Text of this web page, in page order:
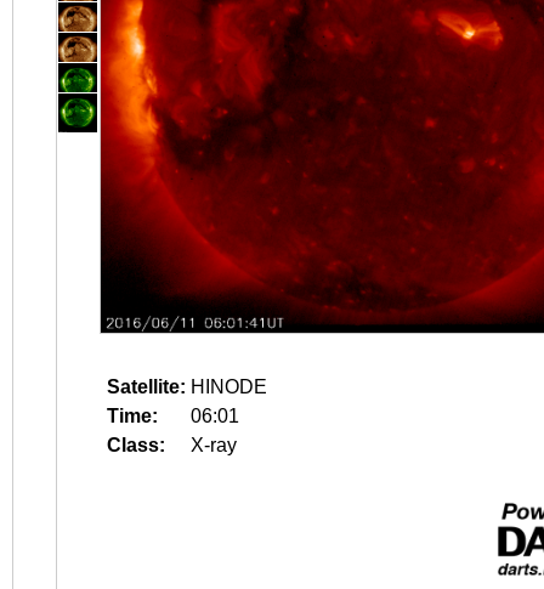
Satellite: HINODE
Time:
06:01
Class:
X-ray